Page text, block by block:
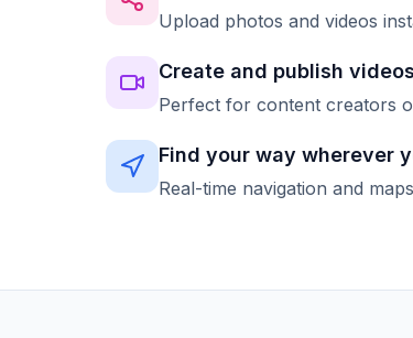
Upload photos and videos
Create and publish
Perfect for content creators
Find your way wherever
Real-time navigation and